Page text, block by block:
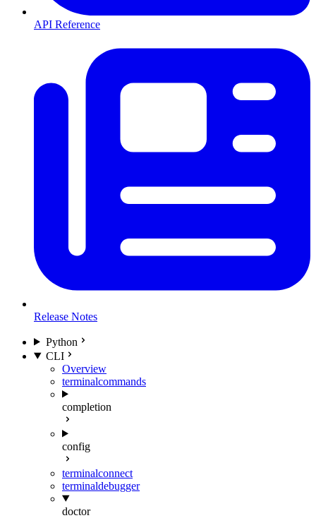
API Reference
Release Notes
Python
CLI
Overview
terminalcommands
completion
config
terminalconnect
terminaldebugger
doctor